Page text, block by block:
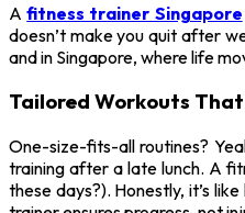
Afitness trainer Singapore
doesn’t make you quit after
and in Singapore, where life
Tailored Workouts
One-size-fits-all routines?
training after a late lunch. A
these days?). Honestly, it’s